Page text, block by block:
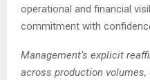
operational and financial
commitment with
Management’s explicit
across production